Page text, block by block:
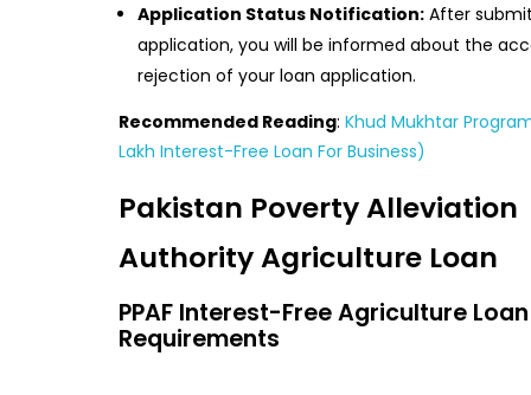
Application Status Notification:After
application, you will be informed about the
rejection of your loan application.
Recommended Reading:Khud Mukhtar
Lakh Interest-Free Loan For Business)
Pakistan Poverty Alleviation
Authority Agriculture Loan
PPAF Interest-Free Agriculture Loan
Requirements